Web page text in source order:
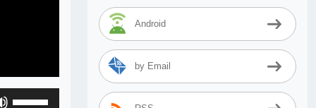
Android
by Email